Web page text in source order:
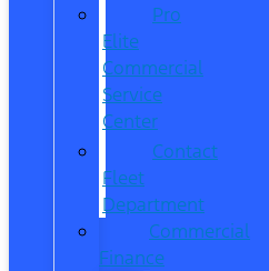
Pro
Elite
Commercial
Service
Center
Contact
Fleet
Department
Commercial
Finance